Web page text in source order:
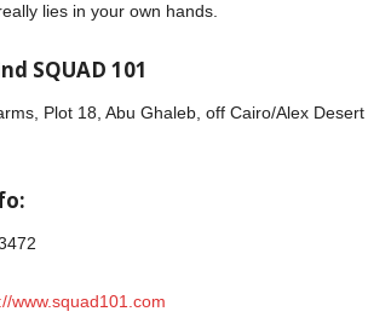
lies in your own hands.
SQUAD 101
Plot 18, Abu Ghaleb, off Cairo/Alex
www.squad101.com